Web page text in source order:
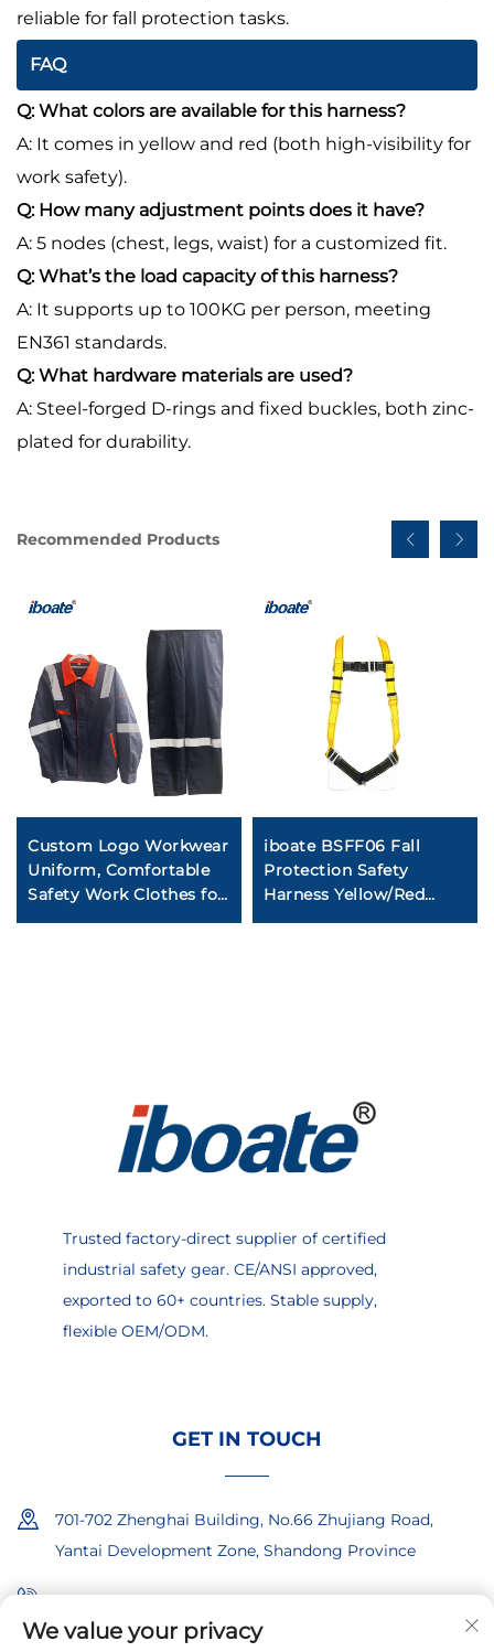
reliable for fall protection tasks.
FAQ
Q: What colors are available for this harness?
A: It comes in yellow and red (both high-visibility for
work safety).
Q: How many adjustment points does it have?
A: 5 nodes (chest, legs, waist) for a customized fit.
Q: What’s the load capacity of this harness?
A: It supports up to 100KG per person, meeting
EN361 standards.
Q: What hardware materials are used?
A: Steel-forged D-rings and fixed buckles, both zinc-
plated for durability.
Recommended Products
Custom Logo Workwear
Uniform, Comfortable
Safety Work Clothes for
Factory Mechanic
iboate BSFF06 Fall
Protection Safety
Harness Yellow/Red
EN361 Certified
Trusted factory-direct supplier of certified
industrial safety gear. CE/ANSI approved,
exported to 60+ countries. Stable supply,
flexible OEM/ODM.
GET IN TOUCH
701-702 Zhenghai Building, No.66 Zhujiang Road,
Yantai Development Zone, Shandong Province
+86-18865557722
+86-18865522722
We value your privacy